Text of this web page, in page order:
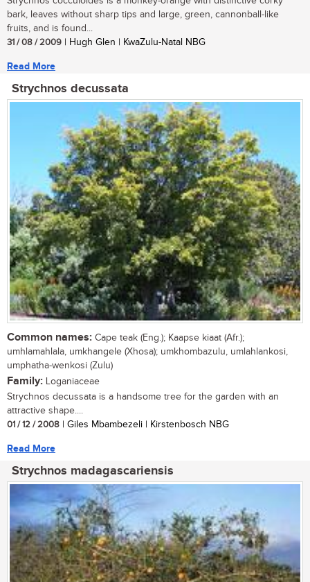
bark, leaves without sharp tips and large, green, cannonball-like
fruits, and is found...
31 / 08 / 2009 | Hugh Glen | KwaZulu-Natal NBG
Read More
Strychnos decussata
Common names: Cape teak (Eng.); Kaapse kiaat (Afr.);
umhlamahlala, umkhangele (Xhosa); umkhombazulu, umlahlankosi,
umphatha-wenkosi (Zulu)
Family: Loganiaceae
Strychnos decussata is a handsome tree for the garden with an
attractive shape....
01 / 12 / 2008 | Giles Mbambezeli | Kirstenbosch NBG
Read More
Strychnos madagascariensis